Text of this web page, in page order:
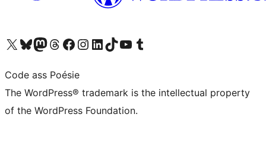
Visit our X (formerly Twitter) account
Visit our Bluesky account
Visit our Mastodon account
Visit our Threads account
Visit our Facebook page
Visit our Instagram account
Visit our LinkedIn account
Visit our TikTok account
Visit our YouTube channel
Visit our Tumblr account
Code ass Poésie
The WordPress® trademark is the intellectual property
of the WordPress Foundation.